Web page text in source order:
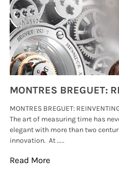
MONTRES BREGUET:
The art of measuring time has
elegant with more than two
innovation. At .....
Read More